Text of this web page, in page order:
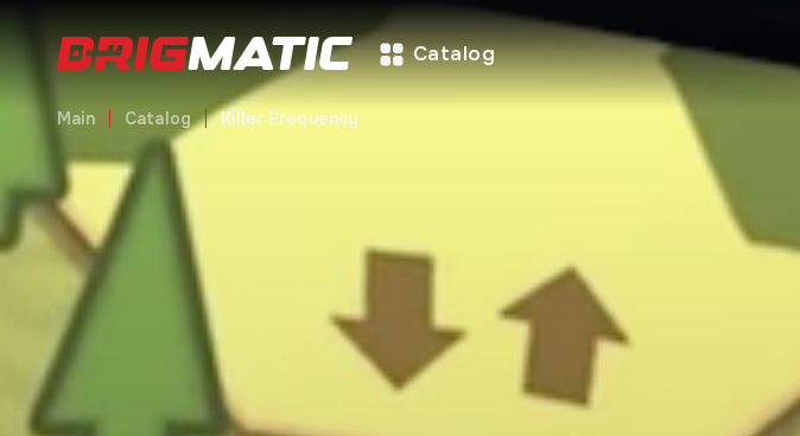
Catalog
Main Catalog Killer Frequency